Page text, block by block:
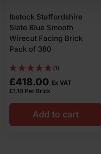
Ibstock Staffordshire
Slate Blue Smooth
Wirecut Facing Brick
Pack of 380
(1)
£418.00 Ex VAT
£1.10 Per Brick
Add to cart